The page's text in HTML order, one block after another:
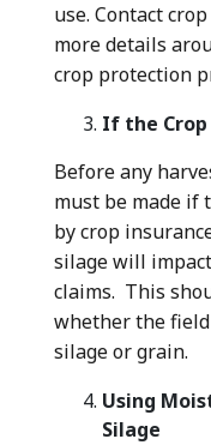
use. Contact
more details
crop protection
If the
Before any
must be made if
by crop
silage will
claims. This
whether the
silage or grain.
Using
Silage